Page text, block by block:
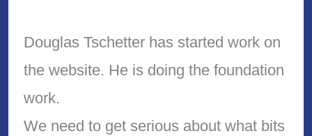
Douglas Tschetter has started work on
the website. He is doing the foundation
work.
We need to get serious about what bits